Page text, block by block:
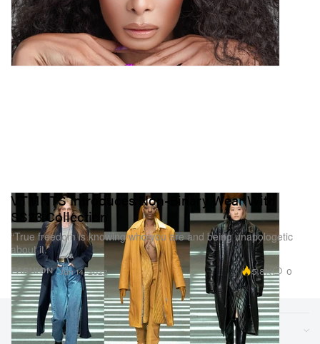
FASHION
VTMNTS Introduces Non-Binary Wear With
SS23 Collection
“True freedom is knowing who you are and being unapologetic
about it.”
Jun 14, 2022 5.8K 0
Sections